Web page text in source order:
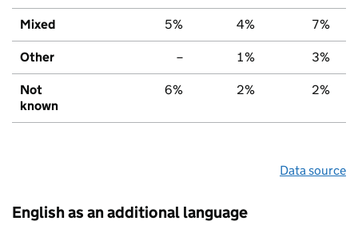
Mixed 5% 4% 7%
Other – 1% 3%
Not
known
6% 2% 2%
Data source
English as an additional language